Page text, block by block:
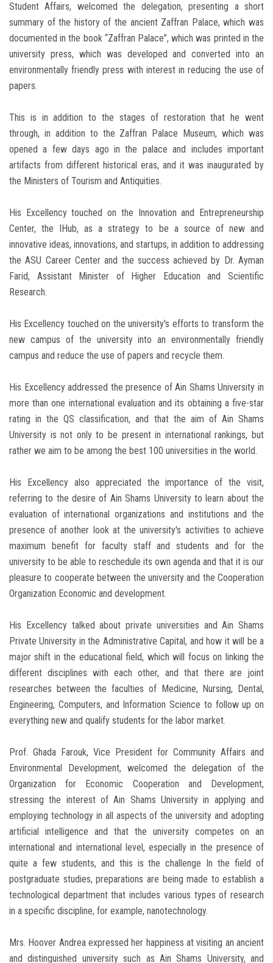
Student Affairs, welcomed the delegation, presenting a short
summary of the history of the ancient Zaffran Palace, which was
documented in the book “Zaffran Palace”, which was printed in the
university press, which was developed and converted into an
environmentally friendly press with interest in reducing the use of
papers.
This is in addition to the stages of restoration that he went
through, in addition to the Zaffran Palace Museum, which was
opened a few days ago in the palace and includes important
artifacts from different historical eras, and it was inaugurated by
the Ministers of Tourism and Antiquities.
His Excellency touched on the Innovation and Entrepreneurship
Center, the IHub, as a strategy to be a source of new and
innovative ideas, innovations, and startups, in addition to addressing
the ASU Career Center and the success achieved by Dr. Ayman
Farid, Assistant Minister of Higher Education and Scientific
Research.
His Excellency touched on the university's efforts to transform the
new campus of the university into an environmentally friendly
campus and reduce the use of papers and recycle them.
His Excellency addressed the presence of Ain Shams University in
more than one international evaluation and its obtaining a five-star
rating in the QS classification, and that the aim of Ain Shams
University is not only to be present in international rankings, but
rather we aim to be among the best 100 universities in the world.
His Excellency also appreciated the importance of the visit,
referring to the desire of Ain Shams University to learn about the
evaluation of international organizations and institutions and the
presence of another look at the university's activities to achieve
maximum benefit for faculty staff and students and for the
university to be able to reschedule its own agenda and that it is our
pleasure to cooperate between the university and the Cooperation
Organization Economic and development.
His Excellency talked about private universities and Ain Shams
Private University in the Administrative Capital, and how it will be a
major shift in the educational field, which will focus on linking the
different disciplines with each other, and that there are joint
researches between the faculties of Medicine, Nursing, Dental,
Engineering, Computers, and Information Science to follow up on
everything new and qualify students for the labor market.
Prof. Ghada Farouk, Vice President for Community Affairs and
Environmental Development, welcomed the delegation of the
Organization for Economic Cooperation and Development,
stressing the interest of Ain Shams University in applying and
employing technology in all aspects of the university and adopting
artificial intelligence and that the university competes on an
international and international level, especially in the presence of
quite a few students, and this is the challenge In the field of
postgraduate studies, preparations are being made to establish a
technological department that includes various types of research
in a specific discipline, for example, nanotechnology.
Mrs. Hoover Andrea expressed her happiness at visiting an ancient
and distinguished university such as Ain Shams University, and